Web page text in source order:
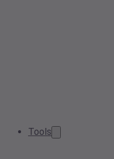
Tools